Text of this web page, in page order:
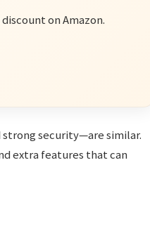
on Amazon.
security—are similar.
extra features that can